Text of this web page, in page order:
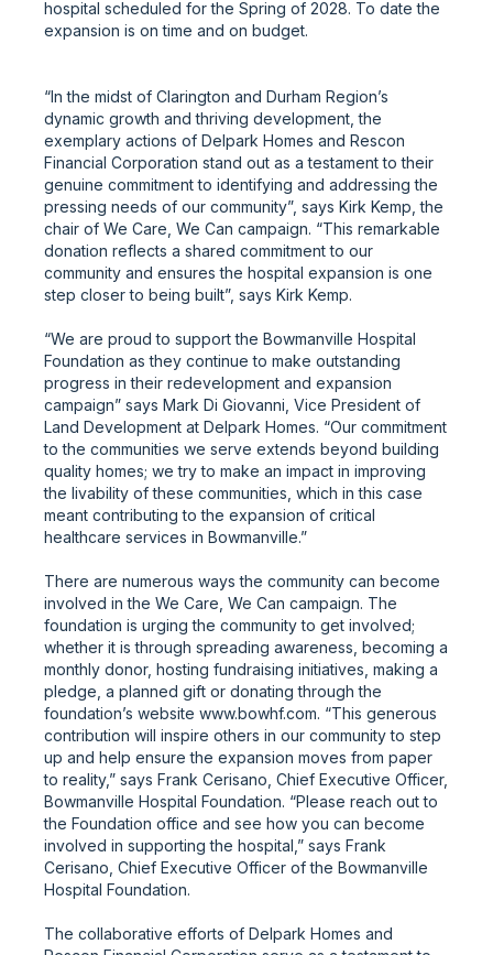
hospital scheduled for the Spring of 2028. To date the
expansion is on time and on budget.
“In the midst of Clarington and Durham Region’s
dynamic growth and thriving development, the
exemplary actions of Delpark Homes and Rescon
Financial Corporation stand out as a testament to their
genuine commitment to identifying and addressing the
pressing needs of our community”, says Kirk Kemp, the
chair of We Care, We Can campaign. “This remarkable
donation reflects a shared commitment to our
community and ensures the hospital expansion is one
step closer to being built”, says Kirk Kemp.
“We are proud to support the Bowmanville Hospital
Foundation as they continue to make outstanding
progress in their redevelopment and expansion
campaign” says Mark Di Giovanni, Vice President of
Land Development at Delpark Homes. “Our commitment
to the communities we serve extends beyond building
quality homes; we try to make an impact in improving
the livability of these communities, which in this case
meant contributing to the expansion of critical
healthcare services in Bowmanville.”
There are numerous ways the community can become
involved in the We Care, We Can campaign. The
foundation is urging the community to get involved;
whether it is through spreading awareness, becoming a
monthly donor, hosting fundraising initiatives, making a
pledge, a planned gift or donating through the
foundation’s website www.bowhf.com. “This generous
contribution will inspire others in our community to step
up and help ensure the expansion moves from paper
to reality,” says Frank Cerisano, Chief Executive Officer,
Bowmanville Hospital Foundation. “Please reach out to
the Foundation office and see how you can become
involved in supporting the hospital,” says Frank
Cerisano, Chief Executive Officer of the Bowmanville
Hospital Foundation.
The collaborative efforts of Delpark Homes and